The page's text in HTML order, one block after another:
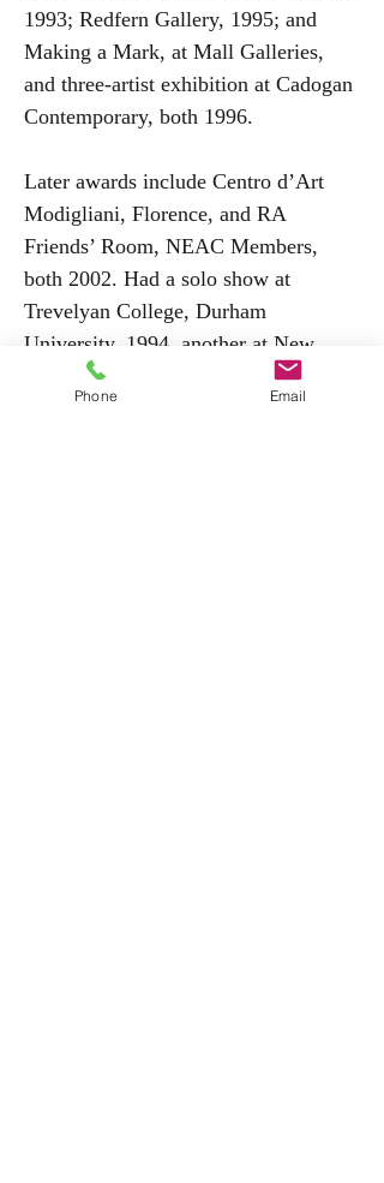
1993; Redfern Gallery, 1995; and
Making a Mark, at Mall Galleries,
and three-artist exhibition at Cadogan
Contemporary, both 1996.
Later awards include Centro d’Art
Modigliani, Florence, and RA
Friends’ Room, NEAC Members,
both 2002. Had a solo show at
Trevelyan College, Durham
University, 1994, another at New
Grafton Gallery, 1997, David Wolfers
having admired Stage’s facility with
Phone Email